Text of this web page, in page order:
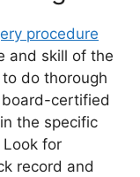
procedure
and skill of the
do thorough
certified
the specific
for
record and